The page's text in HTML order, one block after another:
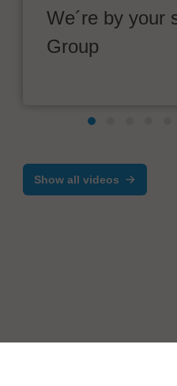
We´re by your
Group
Show all videos